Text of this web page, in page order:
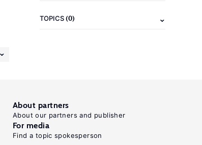
TOPICS(0)
About partners
About our partners and publisher
For media
Find a topic spokesperson